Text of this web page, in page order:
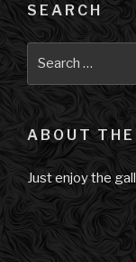
SEARCH
ABOUT
Just enjoy the